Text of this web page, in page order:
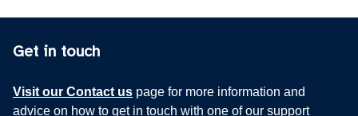
Get in touch
Visit our Contact us page for more information and
advice on how to get in touch with one of our support